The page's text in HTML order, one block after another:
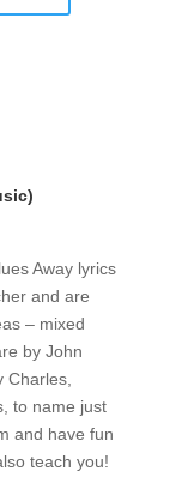
Away lyrics
and are
– mixed
by John
Charles,
to name just
and have fun
teach you!